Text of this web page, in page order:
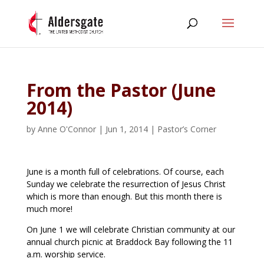
From the Pastor (June
2014)
by Anne O'Connor| Jun 1, 2014| Pastor’s Corner
June is a month full of celebrations. Of course, each
Sunday we celebrate the resurrection of Jesus Christ
which is more than enough. But this month there is
much more!
On June 1 we will celebrate Christian community at our
annual church picnic at Braddock Bay following the 11
a.m. worship service.